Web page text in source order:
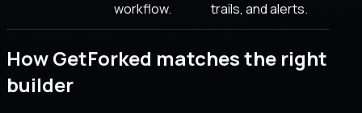
workflow.
trails, and alerts.
How GetForked matches the right
builder